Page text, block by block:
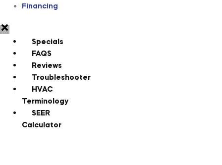
Financing
Specials
FAQS
Reviews
Troubleshooter
HVAC
Terminology
SEER
Calculator